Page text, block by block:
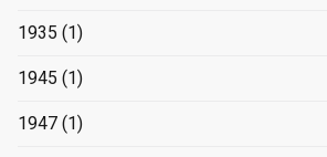
1935 (1)
1945 (1)
1947 (1)